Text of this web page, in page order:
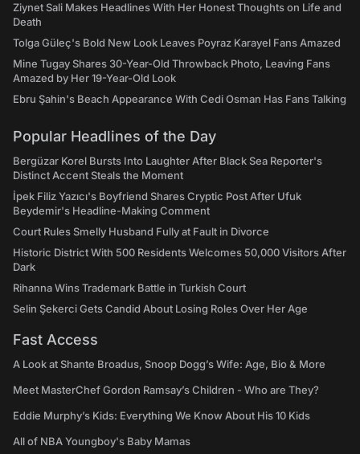
Ziynet Sali Makes Headlines With Her Honest Thoughts on Life and
Death
Tolga Güleç's Bold New Look Leaves Poyraz Karayel Fans Amazed
Mine Tugay Shares 30-Year-Old Throwback Photo, Leaving Fans
Amazed by Her 19-Year-Old Look
Ebru Şahin's Beach Appearance With Cedi Osman Has Fans Talking
Popular Headlines of the Day
Bergüzar Korel Bursts Into Laughter After Black Sea Reporter's
Distinct Accent Steals the Moment
İpek Filiz Yazıcı's Boyfriend Shares Cryptic Post After Ufuk
Beydemir's Headline-Making Comment
Court Rules Smelly Husband Fully at Fault in Divorce
Historic District With 500 Residents Welcomes 50,000 Visitors After
Dark
Rihanna Wins Trademark Battle in Turkish Court
Selin Şekerci Gets Candid About Losing Roles Over Her Age
Fast Access
A Look at Shante Broadus, Snoop Dogg’s Wife: Age, Bio & More
Meet MasterChef Gordon Ramsay’s Children - Who are They?
Eddie Murphy’s Kids: Everything We Know About His 10 Kids
All of NBA Youngboy's Baby Mamas